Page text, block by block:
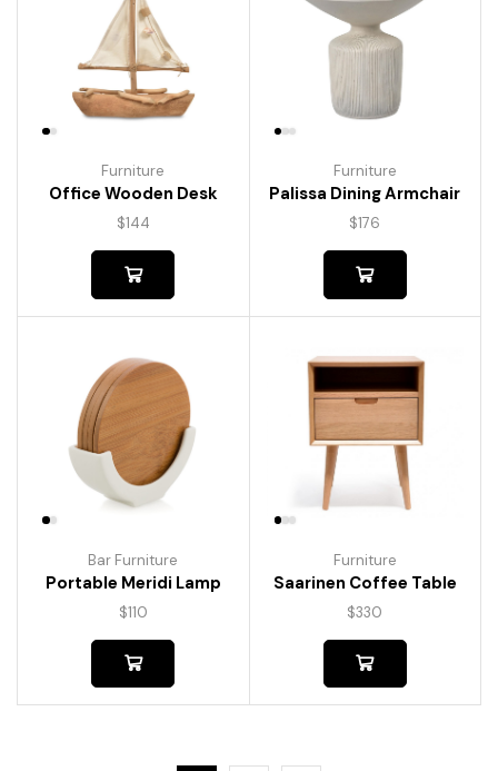
Furniture
Office Wooden Desk
$144
Furniture
Palissa Dining Armchair
$176
Bar Furniture
Portable Meridi Lamp
$110
Furniture
Saarinen Coffee Table
$330